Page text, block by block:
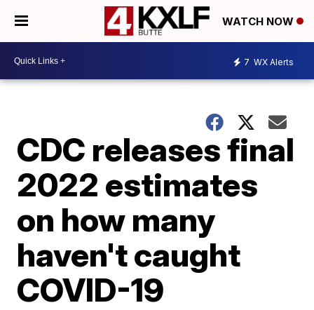
WATCH NOW
7 WX Alerts
CDC releases final
2022 estimates
on how many
haven't caught
COVID-19